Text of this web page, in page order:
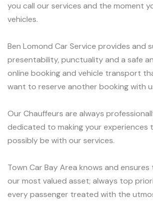
you call our services and the moment
vehicles.
Ben Lomond Car Service provides and
presentability, punctuality and a safe
online booking and vehicle transport
want to reserve another booking with
Our Chauffeurs are always
dedicated to making your experiences
possibly be with our services.
Town Car Bay Area knows and
our most valued asset; always top
every passenger treated with the